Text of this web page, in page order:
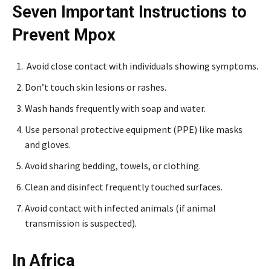
Seven Important Instructions to
Prevent Mpox
Avoid close contact with individuals showing symptoms.
Don’t touch skin lesions or rashes.
Wash hands frequently with soap and water.
Use personal protective equipment (PPE) like masks
and gloves.
Avoid sharing bedding, towels, or clothing.
Clean and disinfect frequently touched surfaces.
Avoid contact with infected animals (if animal
transmission is suspected).
In Africa